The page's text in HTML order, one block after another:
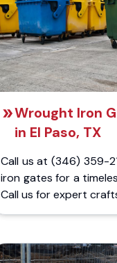
Wrought Iron
in El Paso, TX
Call us at (346) 359-
iron gates for a
Call us for expert